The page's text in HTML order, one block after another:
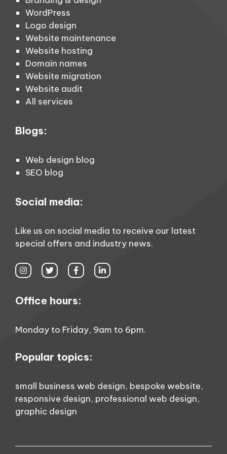
WordPress
Logo design
Website maintenance
Website hosting
Domain names
Website migration
Website audit
All services
Blogs:
Web design blog
SEO blog
Social media:
Like us on social media to receive our latest
special offers and industry news.
Office hours:
Monday to Friday, 9am to 6pm.
Popular topics:
small business web design, bespoke website,
responsive design, professional web design,
graphic design